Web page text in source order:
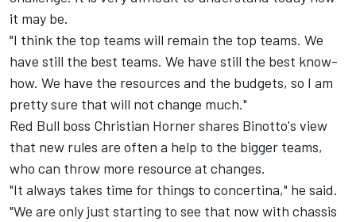
it may be.
"I think the top teams will remain the top teams. We
have still the best teams. We have still the best know-
how. We have the resources and the budgets, so I am
pretty sure that will not change much."
Red Bull boss Christian Horner shares Binotto's view
that new rules are often a help to the bigger teams,
who can throw more resource at changes.
"It always takes time for things to concertina," he said.
"We are only just starting to see that now with chassis